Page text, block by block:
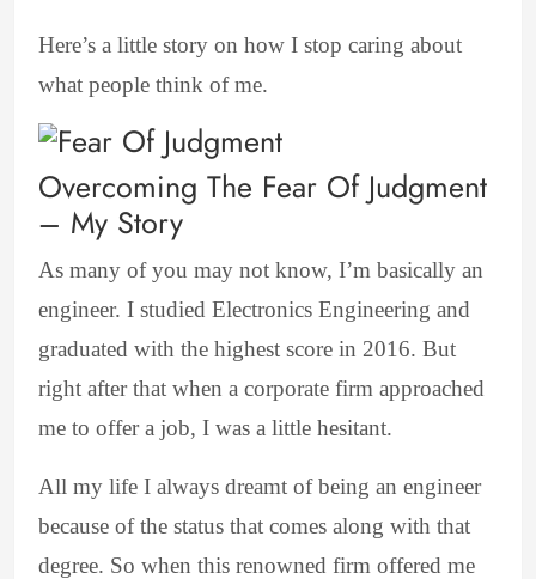
Here’s a little story on how I stop caring about
what people think of me.
Overcoming The Fear Of Judgment
– My Story
As many of you may not know, I’m basically an
engineer. I studied Electronics Engineering and
graduated with the highest score in 2016. But
right after that when a corporate firm approached
me to offer a job, I was a little hesitant.
All my life I always dreamt of being an engineer
because of the status that comes along with that
degree. So when this renowned firm offered me